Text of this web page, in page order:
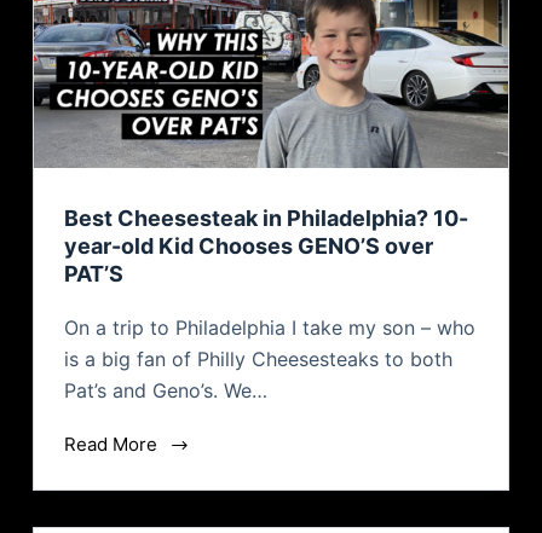
Best Cheesesteak in Philadelphia? 10-
year-old Kid Chooses GENO’S over
PAT’S
On a trip to Philadelphia I take my son – who
is a big fan of Philly Cheesesteaks to both
Pat’s and Geno’s. We…
Read More